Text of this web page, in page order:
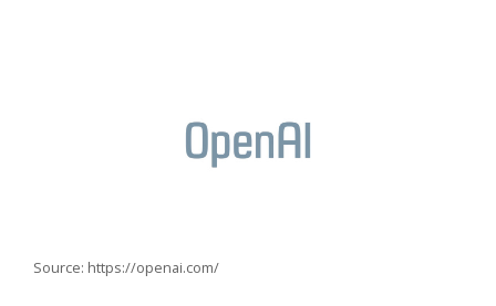
Source: https://openai.com/